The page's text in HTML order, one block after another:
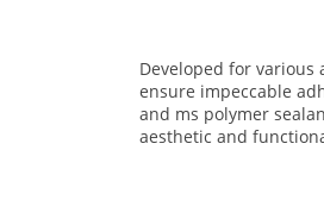
Developed for various
ensure impeccable
and ms polymer
aesthetic and